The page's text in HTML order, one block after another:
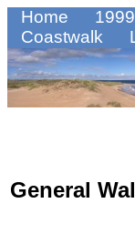
Home
Coastwalk
General